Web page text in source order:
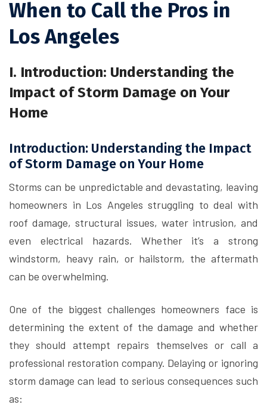
When to Call the Pros in
Los Angeles
I. Introduction: Understanding the
Impact of Storm Damage on Your
Home
Introduction: Understanding the Impact
of Storm Damage on Your Home
Storms can be unpredictable and devastating, leaving
homeowners in Los Angeles struggling to deal with
roof damage, structural issues, water intrusion, and
even electrical hazards. Whether it’s a strong
windstorm, heavy rain, or hailstorm, the aftermath
can be overwhelming.
One of the biggest challenges homeowners face is
determining the extent of the damage and whether
they should attempt repairs themselves or call a
professional restoration company. Delaying or ignoring
storm damage can lead to serious consequences such
as: